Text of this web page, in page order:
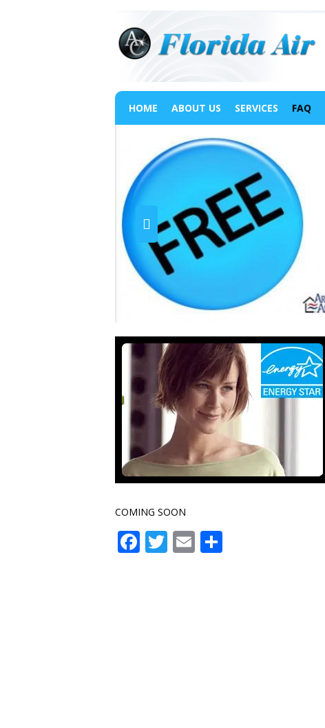
HOME ABOUT US SERVICES FAQ
COMING SOON
Facebook
Twitter
Email